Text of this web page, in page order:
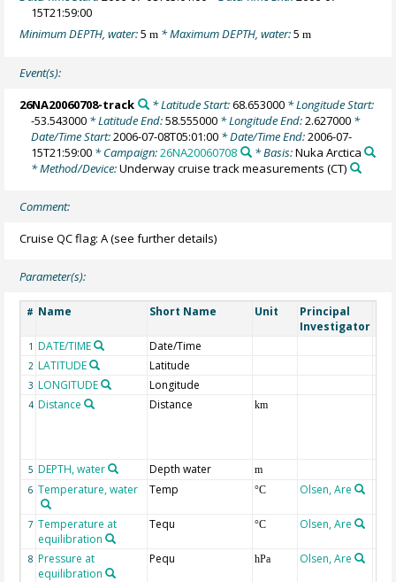
15T21:59:00
Minimum DEPTH, water:5m * Maximum DEPTH, water:5m
Event(s):
26NA20060708-track * Latitude Start:68.653000* Longitude Start:
-53.543000 * Latitude End:58.555000 * Longitude End:2.627000 *
Date/Time Start:2006-07-08T05:01:00 * Date/Time End:2006-07-
15T21:59:00 * Campaign:26NA20060708 * Basis:Nuka Arctica
* Method/Device:Underway cruise track measurements (CT)
Comment:
Cruise QC flag: A (see further details)
Parameter(s):
# Name Short Name Unit
Principal
Investigator
1 DATE/TIME Date/Time
2 LATITUDE Latitude
3 LONGITUDE Longitude
4 Distance Distance km
5 DEPTH, water Depth water
m
6 Temperature, water Temp °C Olsen, Are
7 Temperature at
equilibration
Tequ °C Olsen, Are
8 Pressure at
equilibration
Pequ hPa Olsen, Are